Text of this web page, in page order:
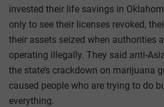
invested their life savings in
only to see their licenses revoked,
their assets seized when authorities
operating illegally. They said anti-
the state’s crackdown on marijuana
caused people who are trying to do
everything.